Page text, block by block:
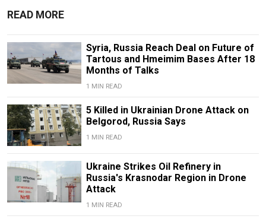
READ MORE
Syria, Russia Reach Deal on Future of
Tartous and Hmeimim Bases After 18
Months of Talks
1 MIN READ
5 Killed in Ukrainian Drone Attack on
Belgorod, Russia Says
1 MIN READ
Ukraine Strikes Oil Refinery in
Russia's Krasnodar Region in Drone
Attack
1 MIN READ